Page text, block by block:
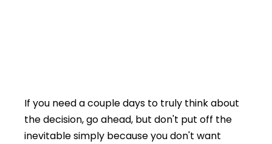
If you need a couple days to truly think about
the decision, go ahead, but don't put off the
inevitable simply because you don't want